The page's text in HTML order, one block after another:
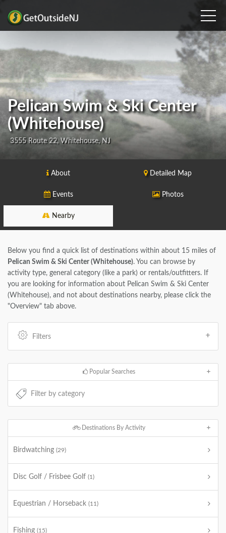
Pelican Swim & Ski Center
(Whitehouse)
3555 Route 22, Whitehouse, NJ
About Detailed Map
Events Photos
Nearby
Below you find a quick list of destinations within about 15 miles of
Pelican Swim & Ski Center (Whitehouse). You can browse by
activity type, general category (like a park) or rentals/outfitters. If
you are looking for information about Pelican Swim & Ski Center
(Whitehouse), and not about destinations nearby, please click the
"Overview" tab above.
Filters
Popular Searches
Destinations By Activity
Birdwatching (29)
Disc Golf / Frisbee Golf (1)
Equestrian / Horseback (11)
Fishing (15)